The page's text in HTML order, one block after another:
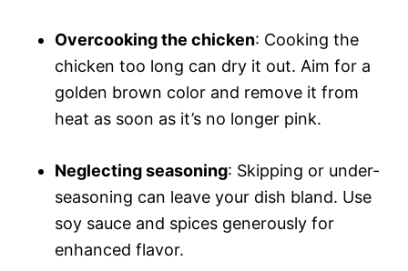
Overcooking the chicken: Cooking the
chicken too long can dry it out. Aim for a
golden brown color and remove it from
heat as soon as it’s no longer pink.
Neglecting seasoning: Skipping or under-
seasoning can leave your dish bland. Use
soy sauce and spices generously for
enhanced flavor.